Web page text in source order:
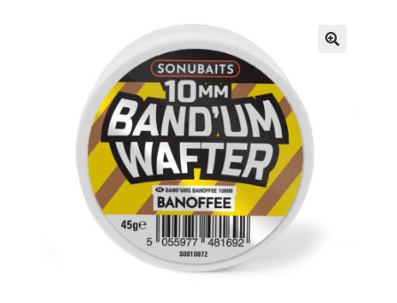
Method Feeder
Turizmo reikmenys
IŠPARDAVIMAS!!!
Kontaktai